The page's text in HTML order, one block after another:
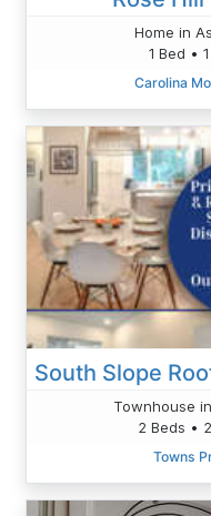
Home in
1 Bed •
Carolina
Townhouse
2 Beds •
Towns